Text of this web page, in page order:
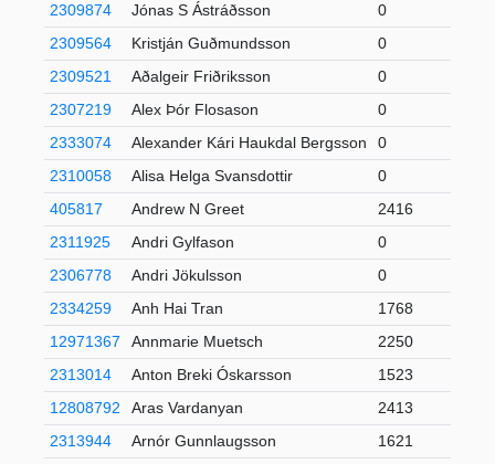
2309874
Jónas S Ástráðsson
0
2309564
Kristján Guðmundsson
0
2309521
Aðalgeir Friðriksson
0
2307219
Alex Þór Flosason
0
2333074
Alexander Kári Haukdal Bergsson
0
2310058
Alisa Helga Svansdottir
0
405817
Andrew N Greet 2416
2311925
Andri Gylfason
0
2306778
Andri Jökulsson
0
2334259
Anh Hai Tran 1768
12971367
Annmarie Muetsch
2250
2313014
Anton Breki Óskarsson
1523
12808792
Aras Vardanyan 2413
2313944
Arnór Gunnlaugsson
1621